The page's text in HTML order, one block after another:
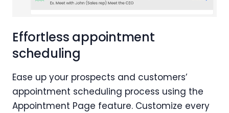
Effortless appointment
scheduling
Ease up your prospects and customers’
appointment scheduling process using the
Appointment Page feature. Customize every